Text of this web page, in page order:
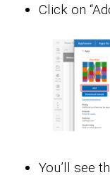
Click on
You’ll see